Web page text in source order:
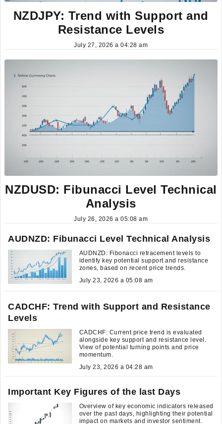
NZDJPY: Trend with Support and
Resistance Levels
July 27, 2026 a 04:28 am
NZDUSD: Fibunacci Level Technical
Analysis
July 26, 2026 a 05:08 am
AUDNZD: Fibunacci Level Technical Analysis
AUDNZD: Fibonacci retracement levels to
identify key potential support and resistance
zones, based on recent price trends.
July 23, 2026 a 05:08 am
CADCHF: Trend with Support and Resistance
Levels
CADCHF: Current price trend is evaluated
alongside key support and resistance level.
View of potential turning points and price
momentum.
July 23, 2026 a 04:28 am
Important Key Figures of the last Days
Overview of key economic indicators released
over the past days, highlighting their potential
impact on markets and investor sentiment.